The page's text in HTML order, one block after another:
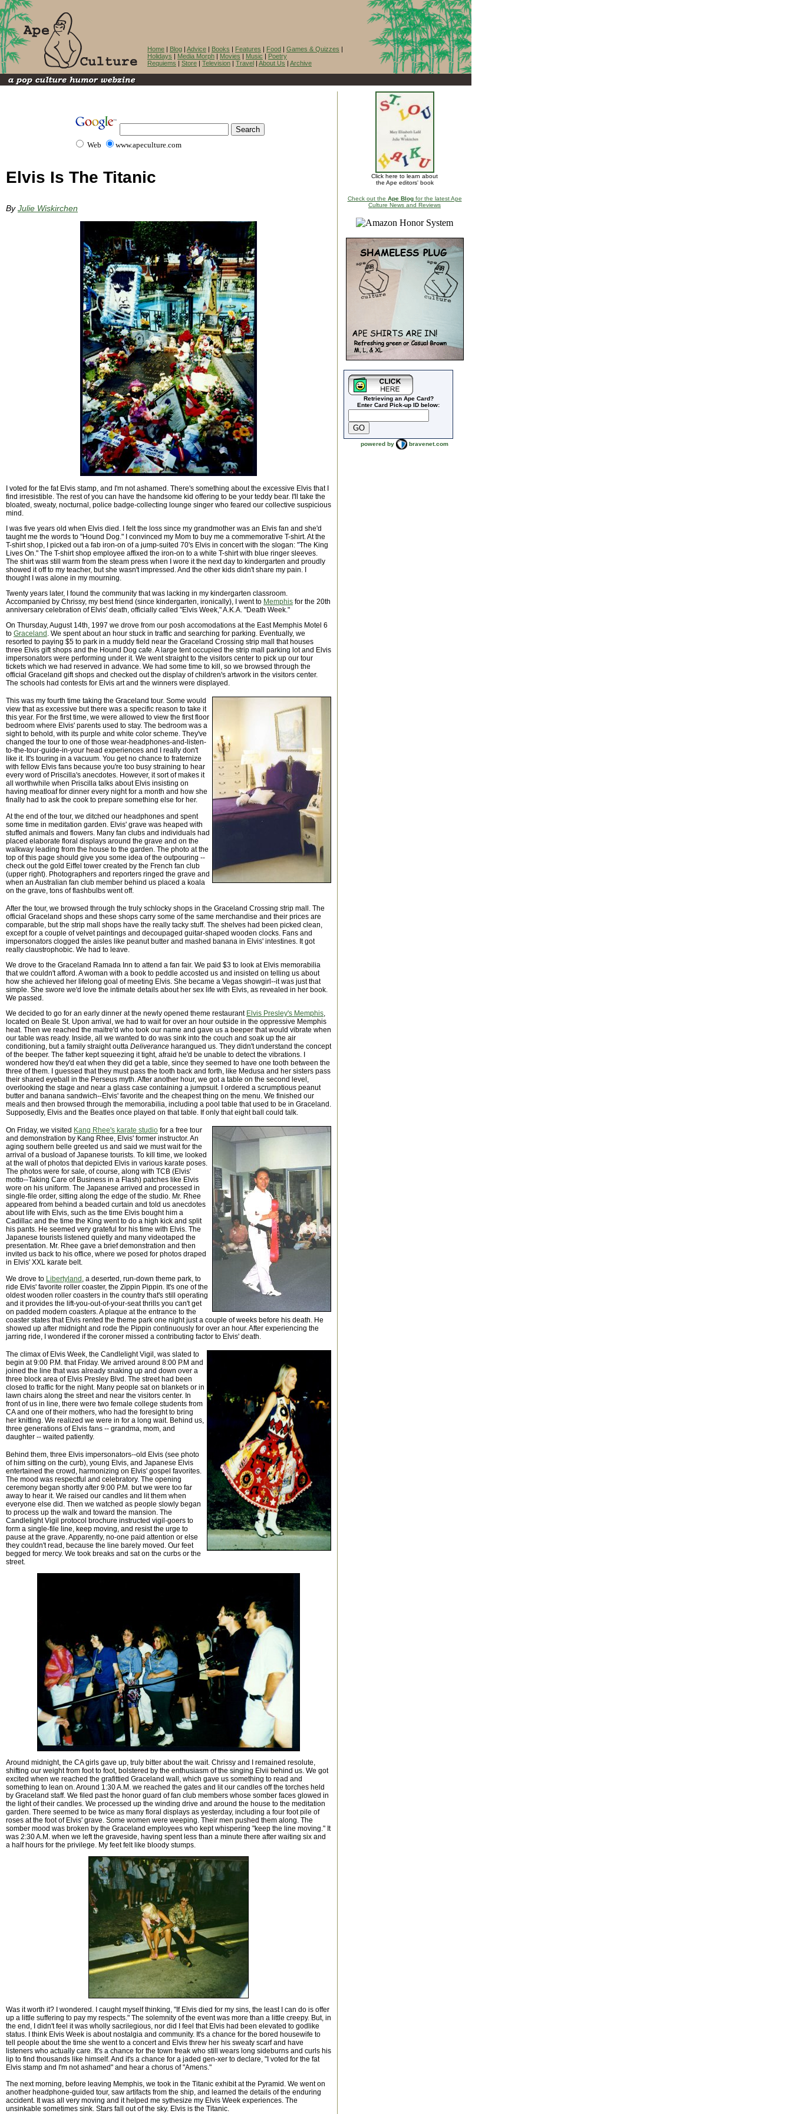
Home | Blog | Advice | Books | Features | Food | Games & Quizzes |
Holidays | Media Morph | Movies | Music | Poetry
Requiems | Store | Television | Travel | About Us | Archive
Web www.apeculture.com
Elvis Is The Titanic
ByJulie Wiskirchen
I voted for the fat Elvis stamp, and I'm not ashamed. There's something about the excessive Elvis that I
find irresistible. The rest of you can have the handsome kid offering to be your teddy bear. I'll take the
bloated, sweaty, nocturnal, police badge-collecting lounge singer who feared our collective suspicious
mind.
I was five years old when Elvis died. I felt the loss since my grandmother was an Elvis fan and she'd
taught me the words to "Hound Dog." I convinced my Mom to buy me a commemorative T-shirt. At the
T-shirt shop, I picked out a fab iron-on of a jump-suited 70's Elvis in concert with the slogan: "The King
Lives On." The T-shirt shop employee affixed the iron-on to a white T-shirt with blue ringer sleeves.
The shirt was still warm from the steam press when I wore it the next day to kindergarten and proudly
showed it off to my teacher, but she wasn't impressed. And the other kids didn't share my pain. I
thought I was alone in my mourning.
Twenty years later, I found the community that was lacking in my kindergarten classroom.
Accompanied by Chrissy, my best friend (since kindergarten, ironically), I went to Memphis for the 20th
anniversary celebration of Elvis' death, officially called "Elvis Week," A.K.A. "Death Week."
On Thursday, August 14th, 1997 we drove from our posh accomodations at the East Memphis Motel 6
to Graceland . We spent about an hour stuck in traffic and searching for parking. Eventually, we
resorted to paying $5 to park in a muddy field near the Graceland Crossing strip mall that houses
three Elvis gift shops and the Hound Dog cafe. A large tent occupied the strip mall parking lot and Elvis
impersonators were performing under it. We went straight to the visitors center to pick up our tour
tickets which we had reserved in advance. We had some time to kill, so we browsed through the
official Graceland gift shops and checked out the display of children's artwork in the visitors center.
The schools had contests for Elvis art and the winners were displayed.
This was my fourth time taking the Graceland tour. Some would
view that as excessive but there was a specific reason to take it
this year. For the first time, we were allowed to view the first floor
bedroom where Elvis' parents used to stay. The bedroom was a
sight to behold, with its purple and white color scheme. They've
changed the tour to one of those wear-headphones-and-listen-
to-the-tour-guide-in-your head experiences and I really don't
like it. It's touring in a vacuum. You get no chance to fraternize
with fellow Elvis fans because you're too busy straining to hear
every word of Priscilla's anecdotes. However, it sort of makes it
all worthwhile when Priscilla talks about Elvis insisting on
having meatloaf for dinner every night for a month and how she
finally had to ask the cook to prepare something else for her.
At the end of the tour, we ditched our headphones and spent
some time in meditation garden. Elvis' grave was heaped with
stuffed animals and flowers. Many fan clubs and individuals had
placed elaborate floral displays around the grave and on the
walkway leading from the house to the garden. The photo at the
top of this page should give you some idea of the outpouring --
check out the gold Eiffel tower created by the French fan club
(upper right). Photographers and reporters ringed the grave and
when an Australian fan club member behind us placed a koala
on the grave, tons of flashbulbs went off.
After the tour, we browsed through the truly schlocky shops in the Graceland Crossing strip mall. The
official Graceland shops and these shops carry some of the same merchandise and their prices are
comparable, but the strip mall shops have the really tacky stuff. The shelves had been picked clean,
except for a couple of velvet paintings and decoupaged guitar-shaped wooden clocks. Fans and
impersonators clogged the aisles like peanut butter and mashed banana in Elvis' intestines. It got
really claustrophobic. We had to leave.
We drove to the Graceland Ramada Inn to attend a fan fair. We paid $3 to look at Elvis memorabilia
that we couldn't afford. A woman with a book to peddle accosted us and insisted on telling us about
how she achieved her lifelong goal of meeting Elvis. She became a Vegas showgirl--it was just that
simple. She swore we'd love the intimate details about her sex life with Elvis, as revealed in her book.
We passed.
We decided to go for an early dinner at the newly opened theme restaurant Elvis Presley's Memphis,
located on Beale St. Upon arrival, we had to wait for over an hour outside in the oppressive Memphis
heat. Then we reached the maitre'd who took our name and gave us a beeper that would vibrate when
our table was ready. Inside, all we wanted to do was sink into the couch and soak up the air
conditioning, but a family straight outta Deliverance harangued us. They didn't understand the concept
of the beeper. The father kept squeezing it tight, afraid he'd be unable to detect the vibrations. I
wondered how they'd eat when they did get a table, since they seemed to have one tooth between the
three of them. I guessed that they must pass the tooth back and forth, like Medusa and her sisters pass
their shared eyeball in the Perseus myth. After another hour, we got a table on the second level,
overlooking the stage and near a glass case containing a jumpsuit. I ordered a scrumptious peanut
butter and banana sandwich--Elvis' favorite and the cheapest thing on the menu. We finished our
meals and then browsed through the memorabilia, including a pool table that used to be in Graceland.
Supposedly, Elvis and the Beatles once played on that table. If only that eight ball could talk.
On Friday, we visited Kang Rhee's karate studio for a free tour
and demonstration by Kang Rhee, Elvis' former instructor. An
aging southern belle greeted us and said we must wait for the
arrival of a busload of Japanese tourists. To kill time, we looked
at the wall of photos that depicted Elvis in various karate poses.
The photos were for sale, of course, along with TCB (Elvis'
motto--Taking Care of Business in a Flash) patches like Elvis
wore on his uniform. The Japanese arrived and processed in
single-file order, sitting along the edge of the studio. Mr. Rhee
appeared from behind a beaded curtain and told us anecdotes
about life with Elvis, such as the time Elvis bought him a
Cadillac and the time the King went to do a high kick and split
his pants. He seemed very grateful for his time with Elvis. The
Japanese tourists listened quietly and many videotaped the
presentation. Mr. Rhee gave a brief demonstration and then
invited us back to his office, where we posed for photos draped
in Elvis' XXL karate belt.
We drove to Libertyland , a deserted, run-down theme park, to
ride Elvis' favorite roller coaster, the Zippin Pippin. It's one of the
oldest wooden roller coasters in the country that's still operating
and it provides the lift-you-out-of-your-seat thrills you can't get
on padded modern coasters. A plaque at the entrance to the
coaster states that Elvis rented the theme park one night just a couple of weeks before his death. He
showed up after midnight and rode the Pippin continuously for over an hour. After experiencing the
jarring ride, I wondered if the coroner missed a contributing factor to Elvis' death.
The climax of Elvis Week, the Candlelight Vigil, was slated to
begin at 9:00 P.M. that Friday. We arrived around 8:00 P.M and
joined the line that was already snaking up and down over a
three block area of Elvis Presley Blvd. The street had been
closed to traffic for the night. Many people sat on blankets or in
lawn chairs along the street and near the visitors center. In
front of us in line, there were two female college students from
CA and one of their mothers, who had the foresight to bring
her knitting. We realized we were in for a long wait. Behind us,
three generations of Elvis fans -- grandma, mom, and
daughter -- waited patiently.
Behind them, three Elvis impersonators--old Elvis (see photo
of him sitting on the curb), young Elvis, and Japanese Elvis
entertained the crowd, harmonizing on Elvis' gospel favorites.
The mood was respectful and celebratory. The opening
ceremony began shortly after 9:00 P.M. but we were too far
away to hear it. We raised our candles and lit them when
everyone else did. Then we watched as people slowly began
to process up the walk and toward the mansion. The
Candlelight Vigil protocol brochure instructed vigil-goers to
form a single-file line, keep moving, and resist the urge to
pause at the grave. Apparently, no-one paid attention or else
they couldn't read, because the line barely moved. Our feet
begged for mercy. We took breaks and sat on the curbs or the
street.
Around midnight, the CA girls gave up, truly bitter about the wait. Chrissy and I remained resolute,
shifting our weight from foot to foot, bolstered by the enthusiasm of the singing Elvii behind us. We got
excited when we reached the grafittied Graceland wall, which gave us something to read and
something to lean on. Around 1:30 A.M. we reached the gates and lit our candles off the torches held
by Graceland staff. We filed past the honor guard of fan club members whose somber faces glowed in
the light of their candles. We processed up the winding drive and around the house to the meditation
garden. There seemed to be twice as many floral displays as yesterday, including a four foot pile of
roses at the foot of Elvis' grave. Some women were weeping. Their men pushed them along. The
somber mood was broken by the Graceland employees who kept whispering "keep the line moving." It
was 2:30 A.M. when we left the graveside, having spent less than a minute there after waiting six and
a half hours for the privilege. My feet felt like bloody stumps.
Was it worth it? I wondered. I caught myself thinking, "If Elvis died for my sins, the least I can do is offer
up a little suffering to pay my respects." The solemnity of the event was more than a little creepy. But, in
the end, I didn't feel it was wholly sacrilegious, nor did I feel that Elvis had been elevated to godlike
status. I think Elvis Week is about nostalgia and community. It's a chance for the bored housewife to
tell people about the time she went to a concert and Elvis threw her his sweaty scarf and have
listeners who actually care. It's a chance for the town freak who still wears long sideburns and curls his
lip to find thousands like himself. And it's a chance for a jaded gen-xer to declare, "I voted for the fat
Elvis stamp and I'm not ashamed" and hear a chorus of "Amens."
The next morning, before leaving Memphis, we took in the Titanic exhibit at the Pyramid. We went on
another headphone-guided tour, saw artifacts from the ship, and learned the details of the enduring
accident. It was all very moving and it helped me sythesize my Elvis Week experiences. The
unsinkable sometimes sink. Stars fall out of the sky. Elvis is the Titanic.
Click here to learn about
the Ape editors' book
Check out the Ape Blogfor the latest Ape
Culture News and Reviews
Retrieving an Ape Card?
Enter Card Pick-up ID below:
powered by bravenet.com